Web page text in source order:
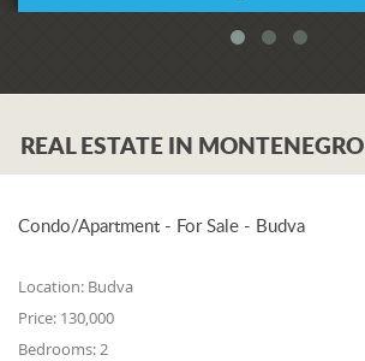
REAL ESTATE IN MONTENEGRO
Condo/Apartment - For Sale - Budva
Location: Budva
Price: 130,000
Bedrooms: 2